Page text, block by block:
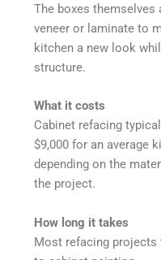
The boxes themselves
veneer or laminate to
kitchen a new look
structure.
What it costs
Cabinet refacing
$9,000 for an average
depending on the
the project.
How long it takes
Most refacing projects